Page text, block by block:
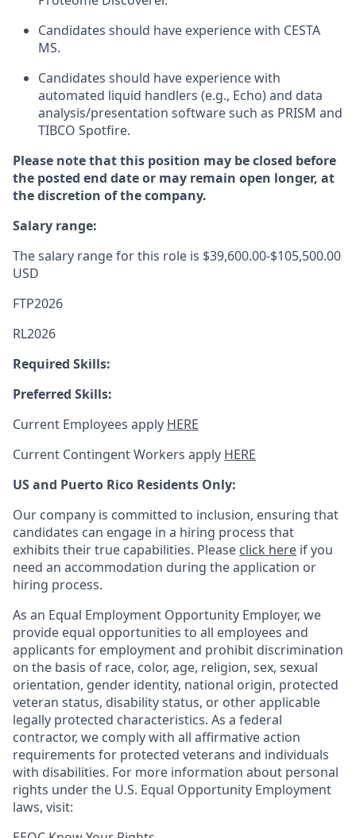
Candidates should have experience with CESTA
MS.
Candidates should have experience with
automated liquid handlers (e.g., Echo) and data
analysis/presentation software such as PRISM and
TIBCO Spotfire.
Please note that this position may be closed before
the posted end date or may remain open longer, at
the discretion of the company.
Salary range:
The salary range for this role is $39,600.00-$105,500.00
USD
FTP2026
RL2026
Required Skills:
Preferred Skills:
Current Employees apply HERE
Current Contingent Workers apply HERE
US and Puerto Rico Residents Only:
Our company is committed to inclusion, ensuring that
candidates can engage in a hiring process that
exhibits their true capabilities. Please click here if you
need an accommodation during the application or
hiring process.
As an Equal Employment Opportunity Employer, we
provide equal opportunities to all employees and
applicants for employment and prohibit discrimination
on the basis of race, color, age, religion, sex, sexual
orientation, gender identity, national origin, protected
veteran status, disability status, or other applicable
legally protected characteristics. As a federal
contractor, we comply with all affirmative action
requirements for protected veterans and individuals
with disabilities. For more information about personal
rights under the U.S. Equal Opportunity Employment
laws, visit: